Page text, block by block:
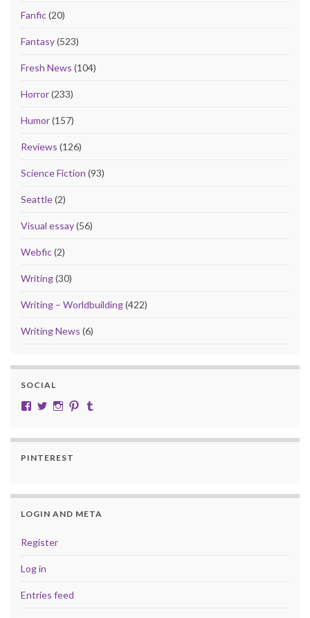
Fanfic(20)
Fantasy(523)
Fresh News (104)
Horror(233)
Humor(157)
Reviews (126)
Science Fiction (93)
Seattle(2)
Visual essay(56)
Webfic(2)
Writing(30)
Writing – Worldbuilding(422)
Writing News (6)
SOCIAL
View cobalt.jade.9’s profile on Facebook
View @CobaltJade’s profile on Twitter
Instagram
Pinterest
PINTEREST
LOGIN AND META
Register
Log in
Entries feed